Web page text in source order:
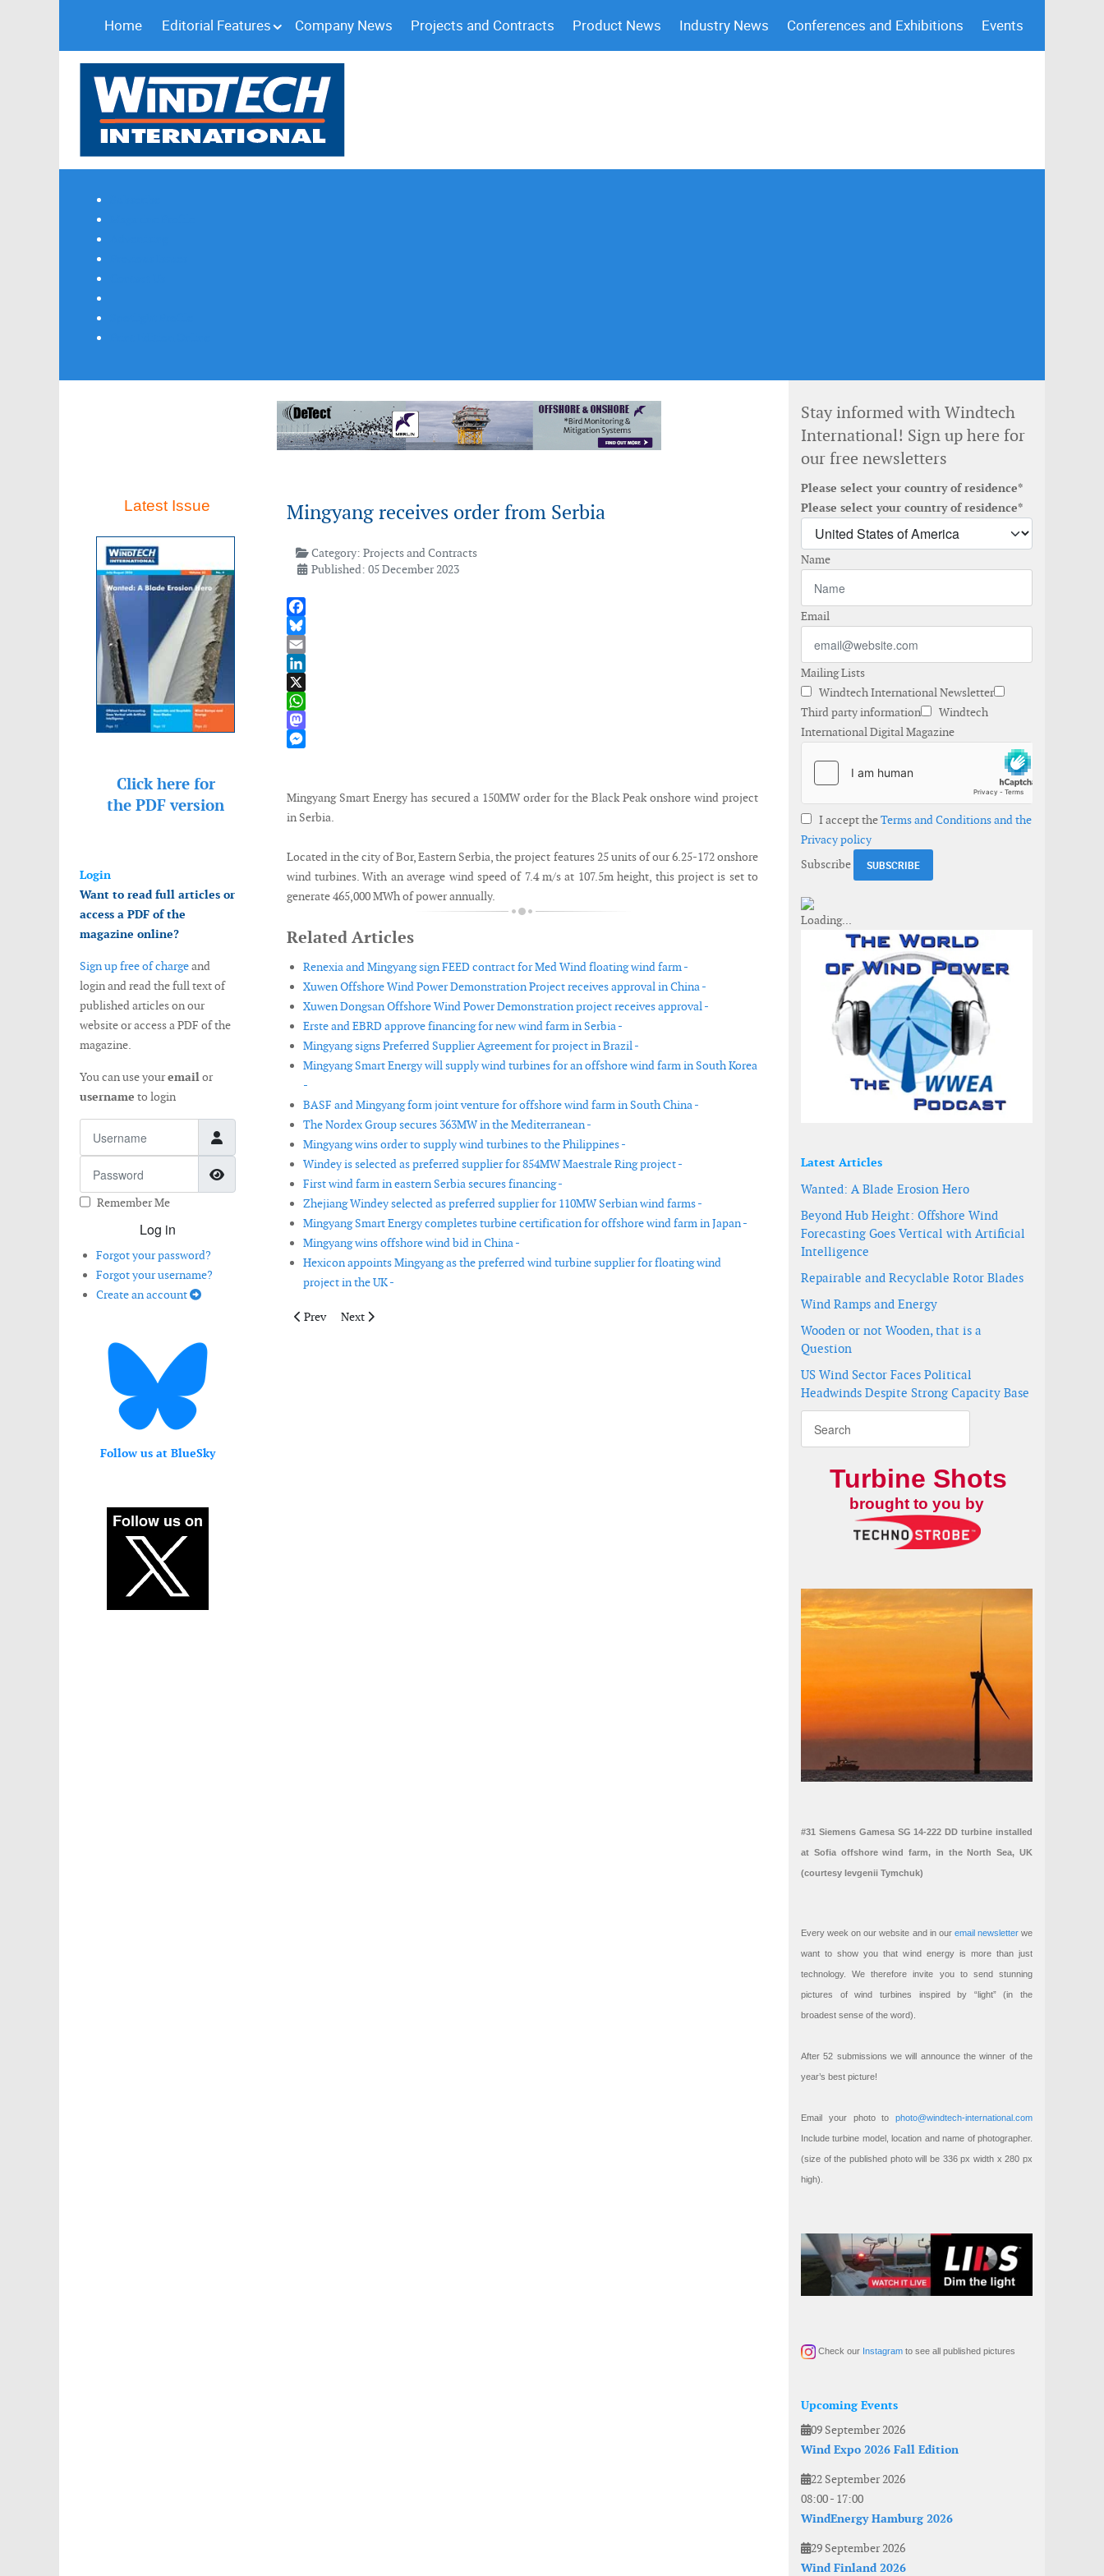
Home Editorial Features Company News Projects and Contracts Product News Industry News Conferences and Exhibitions Events
Latest Issue
Click here for
the PDF version
Login
Want to read full articles or
access a PDF of the
magazine online?
Sign up free of chargeand
login and read the full text of
published articles on our
website or access a PDF of the
magazine.
You can use youremailor
username to login
Show Password
Remember Me
Log in
Forgot your password?
Forgot your username?
Create an account
Follow us at BlueSky
Mingyang receives order from Serbia
Category:Projects and Contracts
Published: 05 December 2023
Facebook
Bluesky
Email
LinkedIn
X
WhatsApp
Mastodon
Mingyang Smart Energy has secured a 150MW order for the Black Peak onshore wind project
in Serbia.
Located in the city of Bor, Eastern Serbia, the project features 25 units of our 6.25-172 onshore
wind turbines. With an average wind speed of 7.4 m/s at 107.5m height, this project is set to
generate 465,000 MWh of power annually.
Related Articles
Renexia and Mingyang sign FEED contract for Med Wind floating wind farm -
Xuwen Offshore Wind Power Demonstration Project receives approval in China -
Xuwen Dongsan Offshore Wind Power Demonstration project receives approval -
Erste and EBRD approve financing for new wind farm in Serbia -
Mingyang signs Preferred Supplier Agreement for project in Brazil -
Mingyang Smart Energy will supply wind turbines for an offshore wind farm in South Korea
-
BASF and Mingyang form joint venture for offshore wind farm in South China -
The Nordex Group secures 363MW in the Mediterranean -
Mingyang wins order to supply wind turbines to the Philippines -
Windey is selected as preferred supplier for 854MW Maestrale Ring project -
First wind farm in eastern Serbia secures financing -
Zhejiang Windey selected as preferred supplier for 110MW Serbian wind farms -
Mingyang Smart Energy completes turbine certification for offshore wind farm in Japan -
Mingyang wins offshore wind bid in China -
Hexicon appoints Mingyang as the preferred wind turbine supplier for floating wind
project in the UK -
Previous article: UAE and Kazakhstan sign agreements to develop 1GW of renewable capacity
Prev Next article: Masdar acquires a 1GW renewable portfolio in Poland
Next
Stay informed with Windtech
International! Sign up here for
our free newsletters
Please select your country of residence*
Please select your country of residence*
Name
Email
Mailing Lists
Windtech International Newsletter
Third party information
Windtech
International Digital Magazine
I accept theTerms and Conditions and the
Privacy policy
Subscribe
Latest Articles
Wanted: A Blade Erosion Hero
Beyond Hub Height: Offshore Wind
Forecasting Goes Vertical with Artificial
Intelligence
Repairable and Recyclable Rotor Blades
Wind Ramps and Energy
Wooden or not Wooden, that is a
Question
US Wind Sector Faces Political
Headwinds Despite Strong Capacity Base
Turbine Shots
brought to you by
#31 Siemens Gamesa SG 14-222 DD turbine installed
at Sofia offshore wind farm, in the North Sea, UK
(courtesy Ievgenii Tymchuk)
Every week on our website and in our email newsletterwe
want to show you that wind energy is more than just
technology. We therefore invite you to send stunning
pictures of wind turbines inspired by “light” (in the
broadest sense of the word).
After 52 submissions we will announce the winner of the
year’s best picture!
Email your photo to photo@windtech-international.com
Include turbine model, location and name of photographer.
(size of the published photo will be 336 px width x 280 px
high).
Check our Instagram to see all published pictures
Upcoming Events
09 September 2026
Wind Expo 2026 Fall Edition
22 September 2026
08:00- 17:00
WindEnergy Hamburg 2026
29 September 2026
Wind Finland 2026